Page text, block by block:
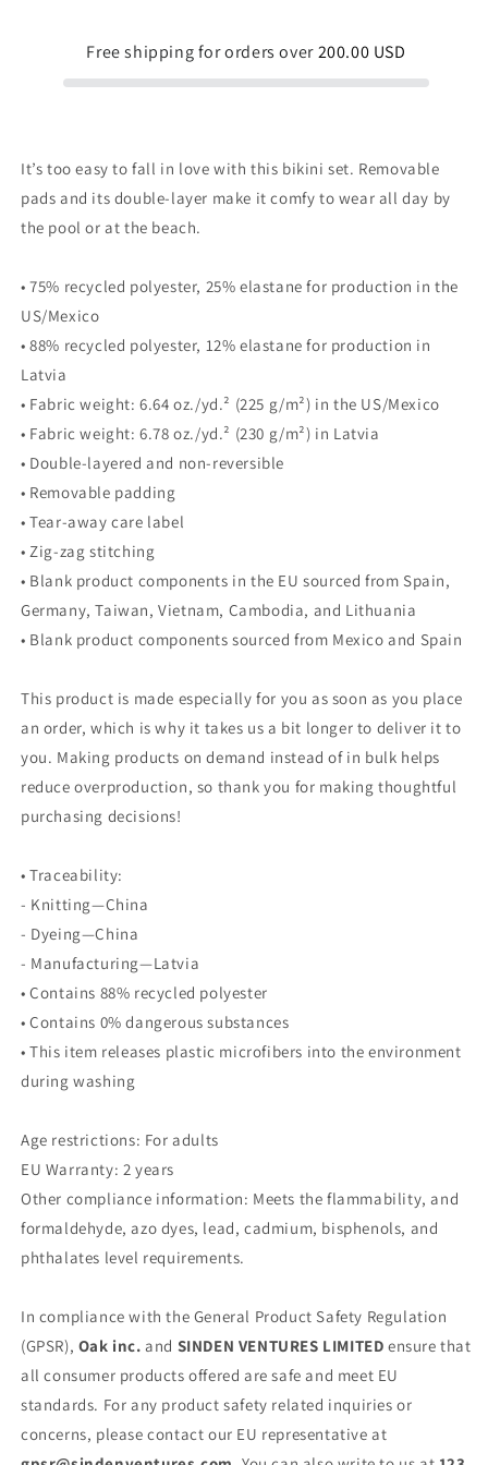
Free shipping for orders over200.00 USD
It’s too easy to fall in love with this bikini set. Removable
pads and its double-layer make it comfy to wear all day by
the pool or at the beach.
• 75% recycled polyester, 25% elastane for production in the
US/Mexico
• 88% recycled polyester, 12% elastane for production in
Latvia
• Fabric weight: 6.64 oz./yd.² (225 g/m²) in the US/Mexico
• Fabric weight: 6.78 oz./yd.² (230 g/m²) in Latvia
• Double-layered and non-reversible
• Removable padding
• Tear-away care label
• Zig-zag stitching
• Blank product components in the EU sourced from Spain,
Germany, Taiwan, Vietnam, Cambodia, and Lithuania
• Blank product components sourced from Mexico and Spain
This product is made especially for you as soon as you place
an order, which is why it takes us a bit longer to deliver it to
you. Making products on demand instead of in bulk helps
reduce overproduction, so thank you for making thoughtful
purchasing decisions!
• Traceability:
- Knitting—China
- Dyeing—China
- Manufacturing—Latvia
• Contains 88% recycled polyester
• Contains 0% dangerous substances
• This item releases plastic microfibers into the environment
during washing
Age restrictions: For adults
EU Warranty: 2 years
Other compliance information: Meets the flammability, and
formaldehyde, azo dyes, lead, cadmium, bisphenols, and
phthalates level requirements.
In compliance with the General Product Safety Regulation
(GPSR), Oak inc. and SINDEN VENTURES LIMITED ensure that
all consumer products offered are safe and meet EU
standards. For any product safety related inquiries or
concerns, please contact our EU representative at